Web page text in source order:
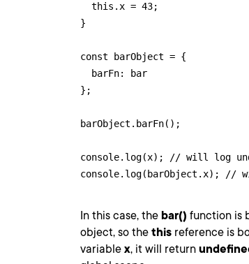
  this.x = 43;
}
const barObject = {
  barFn: bar
};
barObject.barFn();
console.log(x); // will log
console.log(barObject.x); //
In this case, the bar() function is
object, so the this reference is
variable x, it will return